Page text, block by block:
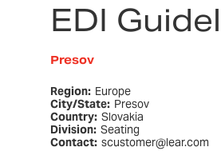
EDI
Presov
Region: Europe
City/State: Presov
Country: Slovakia
Division: Seating
Contact: scustomer@lear.com